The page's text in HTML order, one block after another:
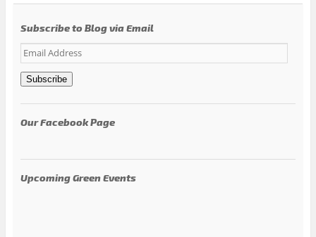
Subscribe to Blog via Email
Email
Address
Subscribe
Our Facebook Page
Upcoming Green Events